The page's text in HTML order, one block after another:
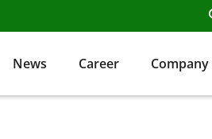
News Career Company